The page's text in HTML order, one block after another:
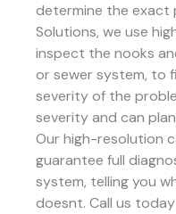
determine the exact
Solutions, we use
inspect the nooks
or sewer system, to
severity of the
severity and can
Our high-resolution
guarantee full
system, telling you
doesnt. Call us